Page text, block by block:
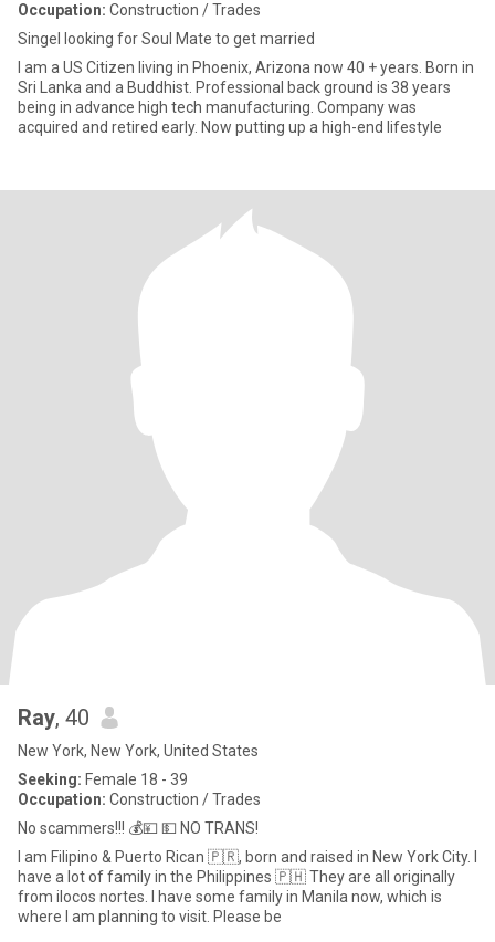
Occupation: Construction / Trades
Singel looking for Soul Mate to get married
I am a US Citizen living in Phoenix, Arizona now 40 + years. Born in
Sri Lanka and a Buddhist. Professional back ground is 38 years
being in advance high tech manufacturing. Company was
acquired and retired early. Now putting up a high-end lifestyle
Ray, 40
New York, New York, United States
Seeking: Female 18 - 39
Occupation: Construction / Trades
No scammers!!! 💰💴 💵 NO TRANS!
I am Filipino & Puerto Rican 🇵🇷, born and raised in New York City. I
have a lot of family in the Philippines 🇵🇭 They are all originally
from ilocos nortes. I have some family in Manila now, which is
where I am planning to visit. Please be